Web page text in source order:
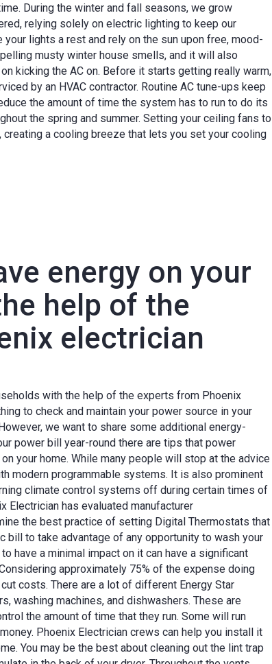
During the winter and fall seasons, we grow
relying solely on electric lighting to keep our
lights a rest and rely on the sun upon free, mood-
musty winter house smells, and it will also
kicking the AC on. Before it starts getting really warm,
by an HVAC contractor. Routine AC tune-ups keep
the amount of time the system has to run to do its
the spring and summer. Setting your ceiling fans to
a cooling breeze that lets you set your cooling
energy on your
help of the
electrician
with the help of the experts from Phoenix
to check and maintain your power source in your
we want to share some additional energy-
power bill year-round there are tips that power
your home. While many people will stop at the advice
modern programmable systems. It is also prominent
climate control systems off during certain times of
Electrician has evaluated manufacturer
the best practice of setting Digital Thermostats that
to take advantage of any opportunity to wash your
have a minimal impact on it can have a significant
approximately 75% of the expense doing
costs. There are a lot of different Energy Star
washing machines, and dishwashers. These are
the amount of time that they run. Some will run
Phoenix Electrician crews can help you install it
You may be the best about cleaning out the lint trap